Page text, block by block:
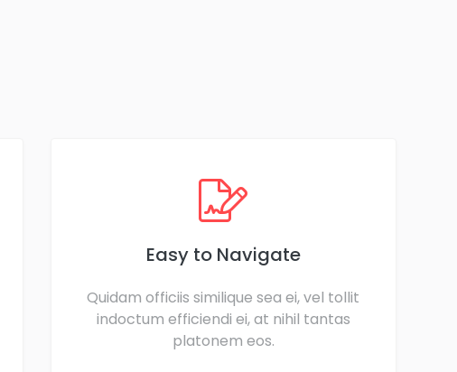
Easy to Navigate
Quidam officiis similique sea ei, vel tollit
indoctum efficiendi ei, at nihil tantas
platonem eos.